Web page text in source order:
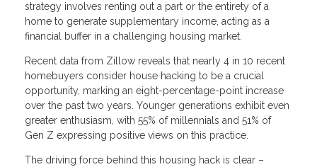
strategy involves renting out a part or the entirety of a
home to generate supplementary income, acting as a
financial buffer in a challenging housing market.
Recent data from Zillow reveals that nearly 4 in 10 recent
homebuyers consider house hacking to be a crucial
opportunity, marking an eight-percentage-point increase
over the past two years. Younger generations exhibit even
greater enthusiasm, with 55% of millennials and 51% of
Gen Z expressing positive views on this practice.
The driving force behind this housing hack is clear –